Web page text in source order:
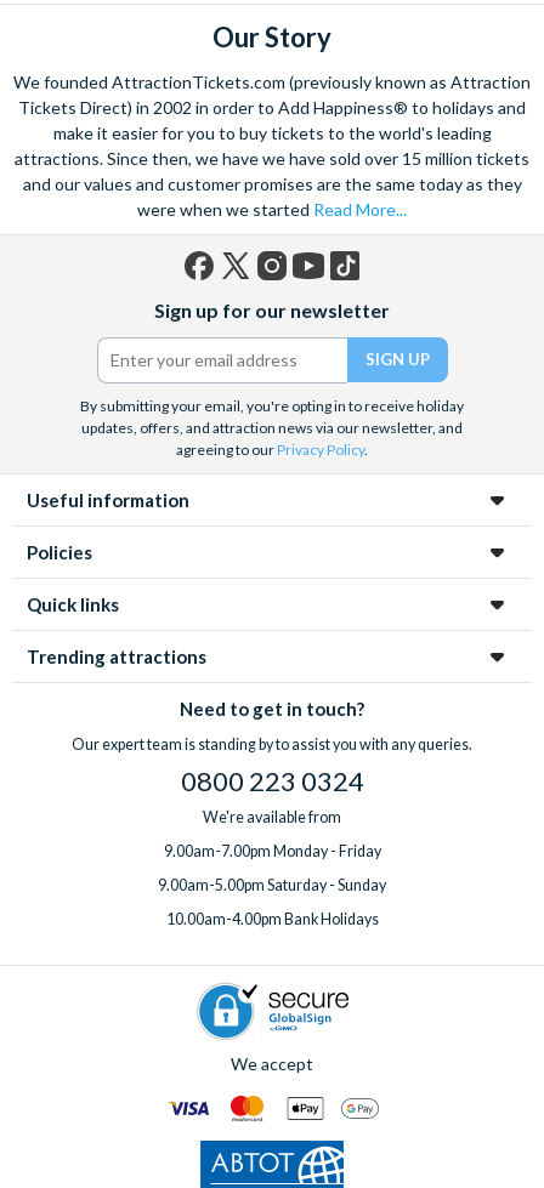
Our Story
We founded AttractionTickets.com (previously known as Attraction
Tickets Direct) in 2002 in order to Add Happiness® to holidays and
make it easier for you to buy tickets to the world's leading
attractions. Since then, we have we have sold over 15 million tickets
and our values and customer promises are the same today as they
were when we started Read More...
(formerly
Twitter)
Sign up for our newsletter
By submitting your email, you're opting in to receive holiday
updates, offers, and attraction news via our newsletter, and
agreeing to ourPrivacy Policy.
Useful information
Policies
Quick links
Trending attractions
Need to get in touch?
Our expert team is standing by to assist you with any queries.
0800 223 0324
We're available from
9.00am-7.00pm Monday - Friday
9.00am-5.00pm Saturday - Sunday
10.00am-4.00pm Bank Holidays
We accept